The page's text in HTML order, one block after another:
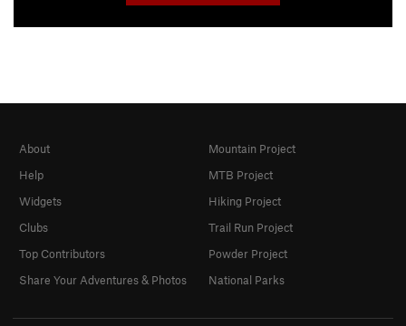
About
Help
Widgets
Clubs
Top Contributors
Share Your Adventures & Photos
Mountain Project
MTB Project
Hiking Project
Trail Run Project
Powder Project
National Parks